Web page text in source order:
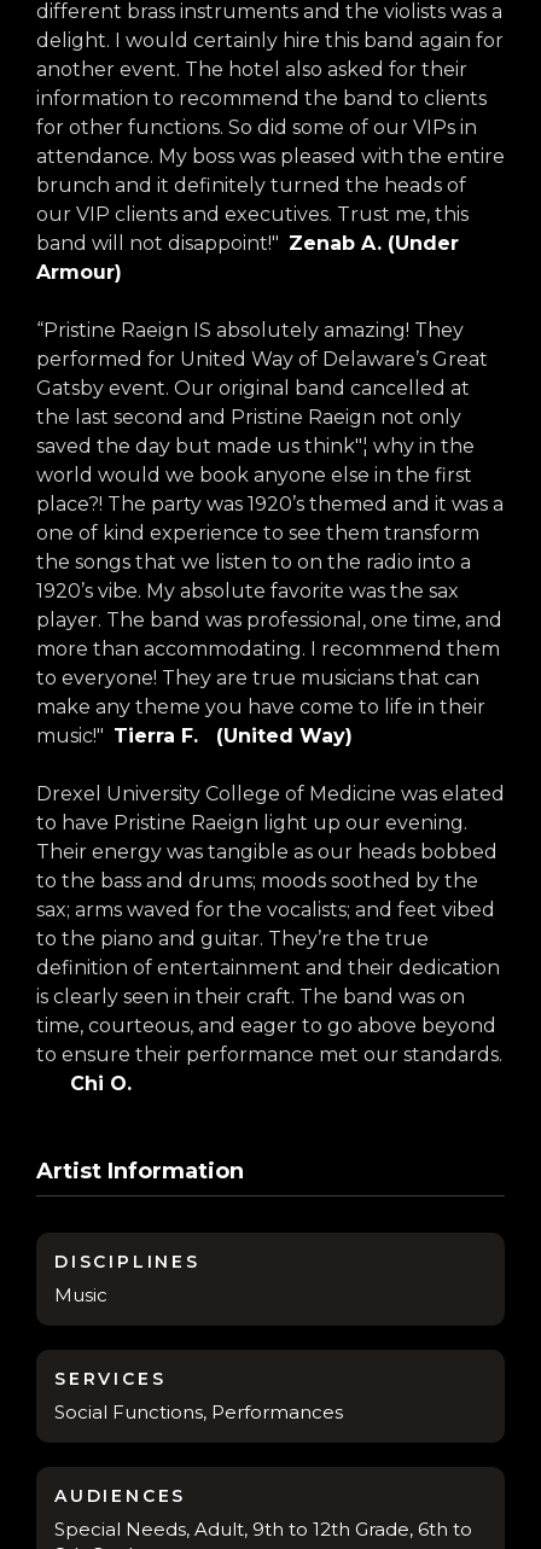
different brass instruments and the violists was a
delight. I would certainly hire this band again for
another event. The hotel also asked for their
information to recommend the band to clients
for other functions. So did some of our VIPs in
attendance. My boss was pleased with the entire
brunch and it definitely turned the heads of
our VIP clients and executives. Trust me, this
band will not disappoint!" Zenab A. (Under
Armour)
“Pristine Raeign IS absolutely amazing! They
performed for United Way of Delaware’s Great
Gatsby event. Our original band cancelled at
the last second and Pristine Raeign not only
saved the day but made us think"¦ why in the
world would we book anyone else in the first
place?! The party was 1920’s themed and it was a
one of kind experience to see them transform
the songs that we listen to on the radio into a
1920’s vibe. My absolute favorite was the sax
player. The band was professional, one time, and
more than accommodating. I recommend them
to everyone! They are true musicians that can
make any theme you have come to life in their
music!" Tierra F. (United Way)
Drexel University College of Medicine was elated
to have Pristine Raeign light up our evening.
Their energy was tangible as our heads bobbed
to the bass and drums; moods soothed by the
sax; arms waved for the vocalists; and feet vibed
to the piano and guitar. They’re the true
definition of entertainment and their dedication
is clearly seen in their craft. The band was on
time, courteous, and eager to go above beyond
to ensure their performance met our standards.
Chi O.
Artist Information
DISCIPLINES
Music
SERVICES
Social Functions, Performances
AUDIENCES
Special Needs, Adult, 9th to 12th Grade, 6th to